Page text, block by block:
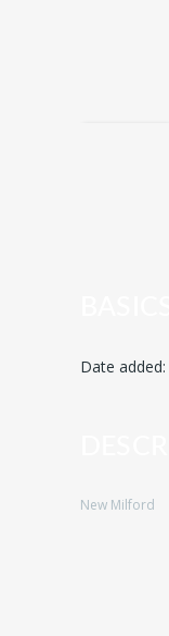
Date added:
New Milford